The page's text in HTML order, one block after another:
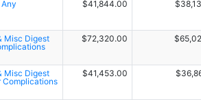
$41,844.00
Misc Digest
$72,320.00
Misc Digest
Complications
$41,453.00